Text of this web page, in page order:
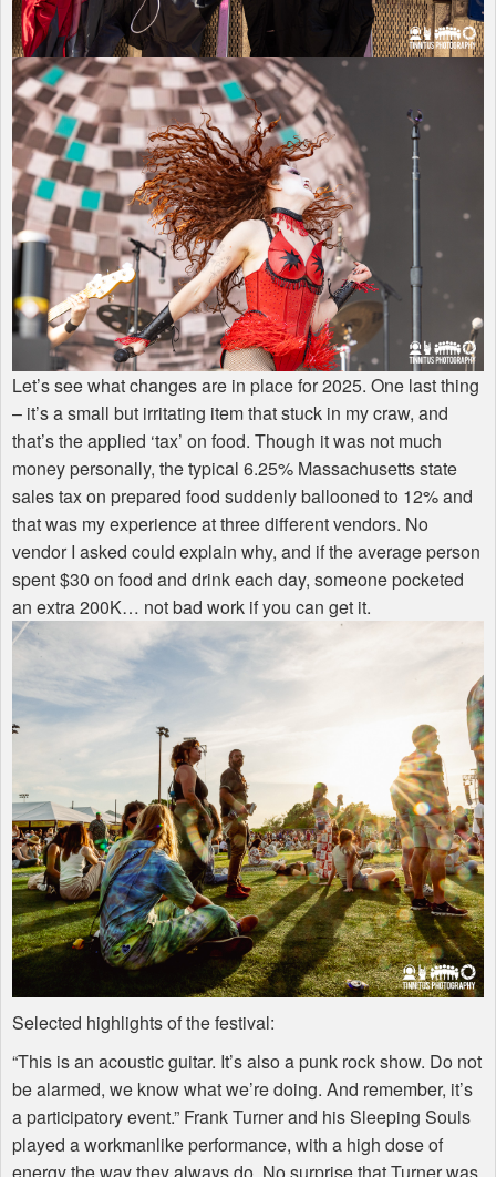
Let’s see what changes are in place for 2025. One last thing
– it’s a small but irritating item that stuck in my craw, and
that’s the applied ‘tax’ on food. Though it was not much
money personally, the typical 6.25% Massachusetts state
sales tax on prepared food suddenly ballooned to 12% and
that was my experience at three different vendors. No
vendor I asked could explain why, and if the average person
spent $30 on food and drink each day, someone pocketed
an extra 200K… not bad work if you can get it.
Selected highlights of the festival:
“This is an acoustic guitar. It’s also a punk rock show. Do not
be alarmed, we know what we’re doing. And remember, it’s
a participatory event.” Frank Turner and his Sleeping Souls
played a workmanlike performance, with a high dose of